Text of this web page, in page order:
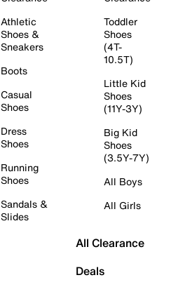
Athletic
Shoes &
Sneakers
Boots
Casual
Shoes
Dress
Shoes
Running
Shoes
Sandals &
Slides
Toddler
Shoes
(4T-
10.5T)
Little Kid
Shoes
(11Y-3Y)
Big Kid
Shoes
(3.5Y-7Y)
All Boys
All Girls
All Clearance
Deals